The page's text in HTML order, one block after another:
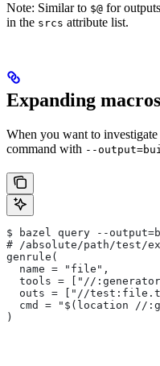
Note: Similar to $@ for
in the srcs attribute list.
Expanding macros
When you want to
command with --
$ bazel query --
# /absolute/path/test/
genrule(
  name = "file",
tools = ["//
outs = ["//
cmd = "$(location //
)